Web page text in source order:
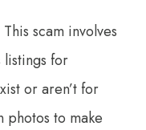
This scam involves
listings for
or aren’t for
photos to make